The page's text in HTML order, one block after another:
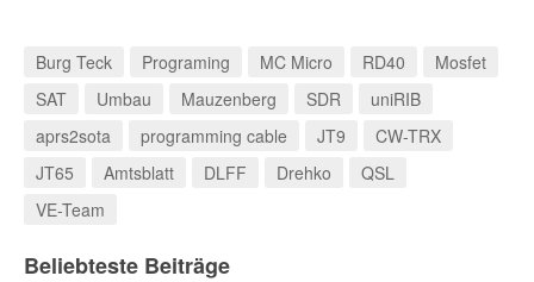
Burg Teck Programing MC Micro RD40
Mosfet
SAT
Umbau Mauzenberg SDR
uniRIB
aprs2sota
programming cable JT9
CW-TRX
JT65
Amtsblatt DLFF Drehko
QSL
VE-Team
Beliebteste Beiträge